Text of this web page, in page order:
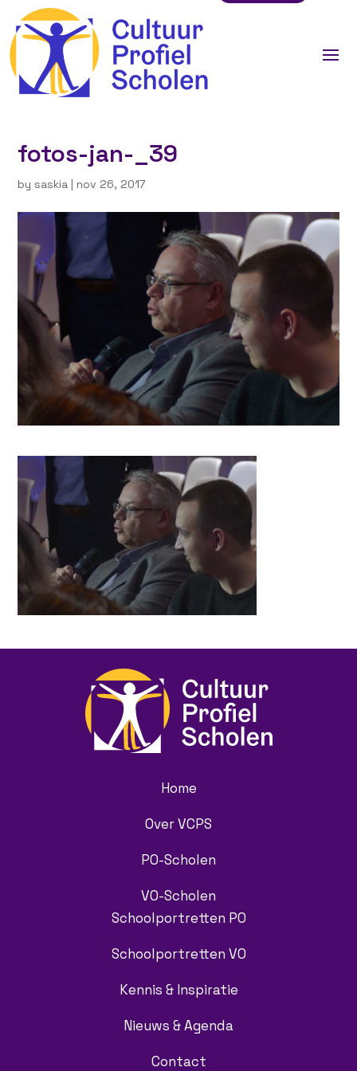
fotos-jan-_39
bysaskia | nov 26, 2017
Home
Over VCPS
PO-Scholen
VO-Scholen
Schoolportretten PO
Schoolportretten VO
Kennis & Inspiratie
Nieuws & Agenda
Contact